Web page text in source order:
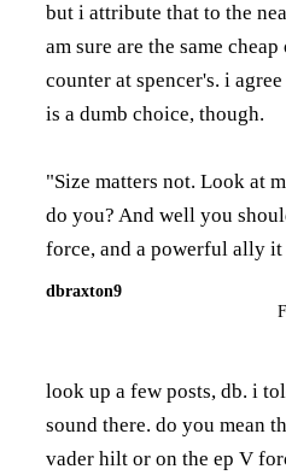
but i attribute that to the
am sure are the same
counter at spencer's. i
is a dumb choice, though.
"Size matters not. Look at
do you? And well you
force, and a powerful ally
dbraxton9
look up a few posts, db. i
sound there. do you mean
vader hilt or on the ep V